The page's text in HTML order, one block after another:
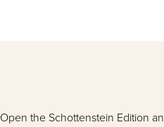
Open the Schottenstein Edition